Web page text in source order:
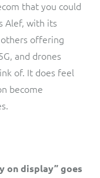
that you could
Alef, with its
offering
and drones
of. It does feel
become
on display” goes